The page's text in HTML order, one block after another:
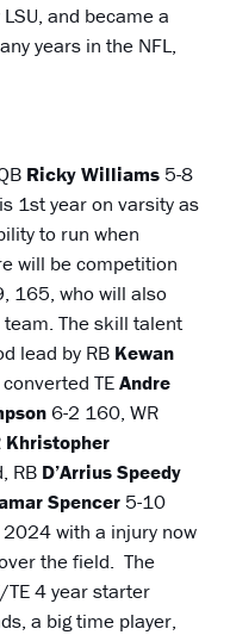
and became a
years in the NFL,
Ricky Williams 5-8
1st year on varsity as
to run when
will be competition
165, who will also
The skill talent
lead by RB Kewan
TEAndre
6-2 160, WR
Khristopher
RB D’ArriusSpeedy
Spencer 5-10
with a injury now
the field. The
TE 4 year starter
a big time player,